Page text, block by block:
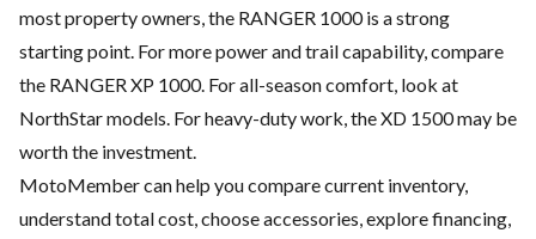
most property owners, the RANGER 1000 is a strong
starting point. For more power and trail capability, compare
the RANGER XP 1000. For all-season comfort, look at
NorthStar models. For heavy-duty work, the XD 1500 may be
worth the investment.
MotoMember can help you compare current inventory,
understand total cost, choose accessories, explore financing,